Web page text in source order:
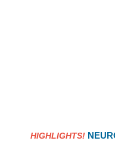
HIGHLIGHTS!